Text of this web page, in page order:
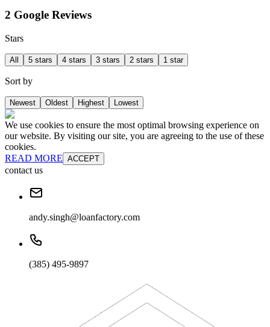
2 Google Reviews
Stars
All 5 stars 4 stars 3 stars 2 stars 1 star
Sort by
Newest Oldest Highest Lowest
We use cookies to ensure the most optimal browsing experience on
our website. By visiting our site, you are agreeing to the use of these
cookies.
READ MORE ACCEPT
contact us
andy.singh@loanfactory.com
(385) 495-9897